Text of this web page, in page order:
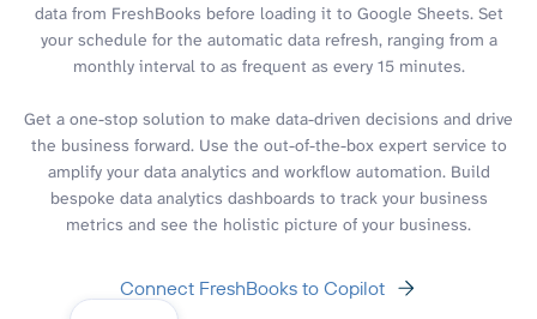
data from FreshBooks before loading it to Google Sheets. Set
your schedule for the automatic data refresh, ranging from a
monthly interval to as frequent as every 15 minutes.
Get a one-stop solution to make data-driven decisions and drive
the business forward. Use the out-of-the-box expert service to
amplify your data analytics and workflow automation. Build
bespoke data analytics dashboards to track your business
metrics and see the holistic picture of your business.
Connect FreshBooks to Copilot